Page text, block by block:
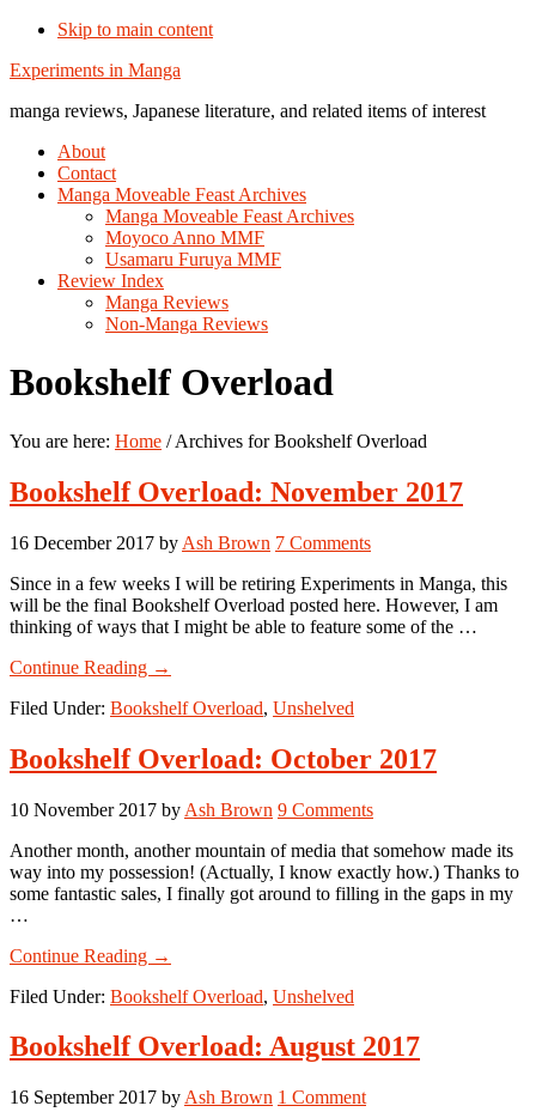
Skip to main content
Additional
menu
Experiments in Manga
manga reviews, Japanese literature, and related items of interest
About
Contact
Manga Moveable Feast Archives
Manga Moveable Feast Archives
Moyoco Anno MMF
Usamaru Furuya MMF
Review Index
Manga Reviews
Non-Manga Reviews
Bookshelf Overload
You are here: Home /Archives for Bookshelf Overload
Bookshelf Overload: November 2017
16 December 2017 by Ash Brown 7 Comments
Since in a few weeks I will be retiring Experiments in Manga, this
will be the final Bookshelf Overload posted here. However, I am
thinking of ways that I might be able to feature some of the …
Continue Reading about
Overload:
2017
→
Filed Under: Bookshelf Overload, Unshelved
Bookshelf Overload: October 2017
10 November 2017 by Ash Brown 9 Comments
Another month, another mountain of media that somehow made its
way into my possession! (Actually, I know exactly how.) Thanks to
some fantastic sales, I finally got around to filling in the gaps in my
…
Continue Reading about
Overload:
2017
→
Filed Under: Bookshelf Overload, Unshelved
Bookshelf Overload: August 2017
16 September 2017 by Ash Brown 1 Comment